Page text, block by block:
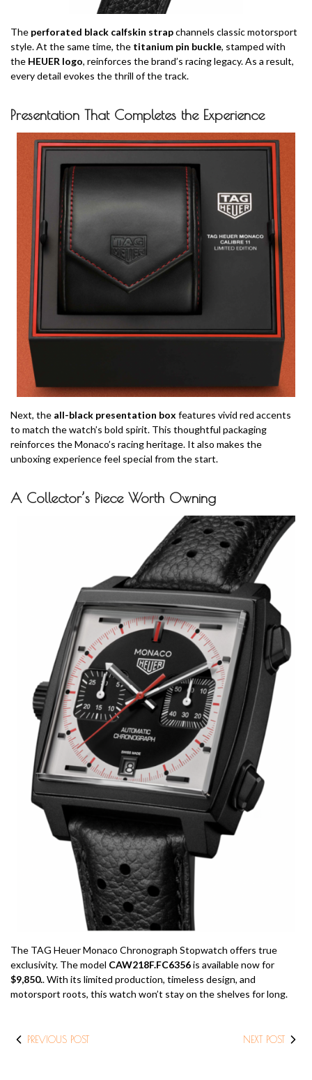
The perforated black calfskin strapchannels classic motorsport
style. At the same time, the titanium pin buckle, stamped with
the HEUER logo, reinforces the brand’s racing legacy. As a result,
every detail evokes the thrill of the track.
Presentation That Completes the Experience
Next, the all-black presentation box features vivid red accents
to match the watch’s bold spirit. This thoughtful packaging
reinforces the Monaco’s racing heritage. It also makes the
unboxing experience feel special from the start.
A Collector’s Piece Worth Owning
The TAG Heuer Monaco Chronograph Stopwatch offers true
exclusivity. The model CAW218F.FC6356is available now for
$9,850.. With its limited production, timeless design, and
motorsport roots, this watch won’t stay on the shelves for long.
PREVIOUS POST NEXT POST